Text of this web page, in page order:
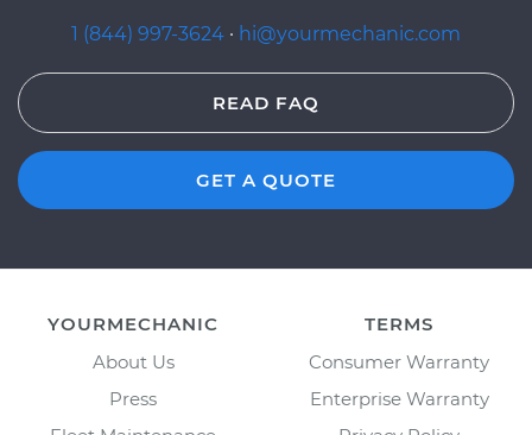
1 (844) 997-3624 · hi@yourmechanic.com
READ FAQ
GET A QUOTE
YOURMECHANIC
About Us
Press
TERMS
Consumer Warranty
Enterprise Warranty